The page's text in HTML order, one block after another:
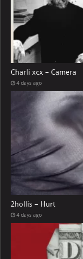
Charli xcx – Camera
4 days ago
2hollis – Hurt
4 days ago